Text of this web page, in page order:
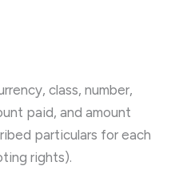
class, number,
paid, and amount
particulars for each
rights).